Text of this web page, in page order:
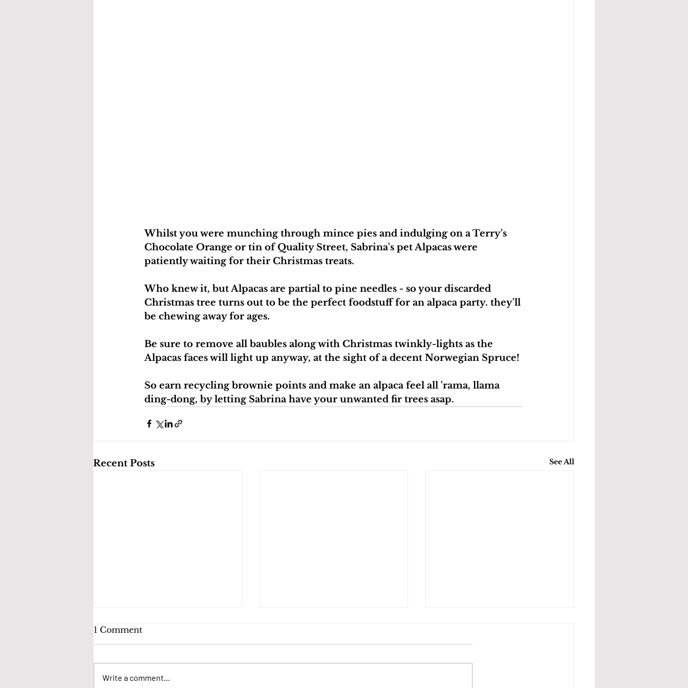
Whilst you were munching through mince pies and indulging on a Terry's
Chocolate Orange or tin of Quality Street, Sabrina's pet Alpacas were
patiently waiting for their Christmas treats.
Who knew it, but Alpacas are partial to pine needles - so your discarded
Christmas tree turns out to be the perfect foodstuff for an alpaca party. they'll
be chewing away for ages.
Be sure to remove all baubles along with Christmas twinkly-lights as the
Alpacas faces will light up anyway, at the sight of a decent Norwegian Spruce!
So earn recycling brownie points and make an alpaca feel all 'rama, llama
ding-dong, by letting Sabrina have your unwanted fir trees asap.
Recent Posts See All
1 Comment
Write a comment...